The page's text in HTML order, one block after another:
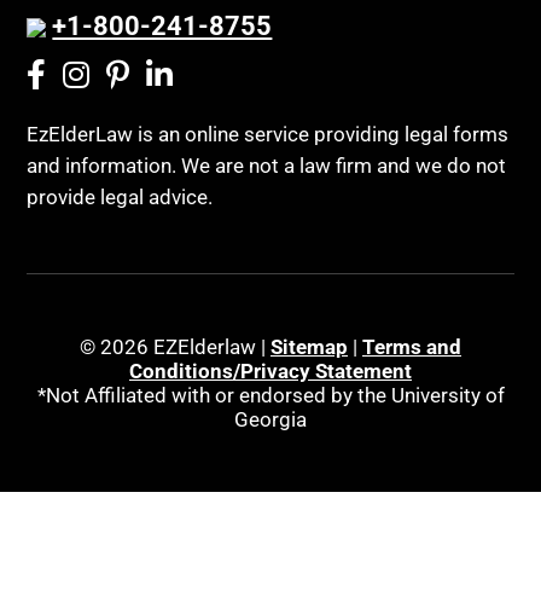
+1-800-241-8755
EzElderLaw is an online service providing legal forms
and information. We are not a law firm and we do not
provide legal advice.
© 2026 EZElderlaw | Sitemap | Terms and
Conditions/Privacy Statement
*Not Affiliated with or endorsed by the University of
Georgia